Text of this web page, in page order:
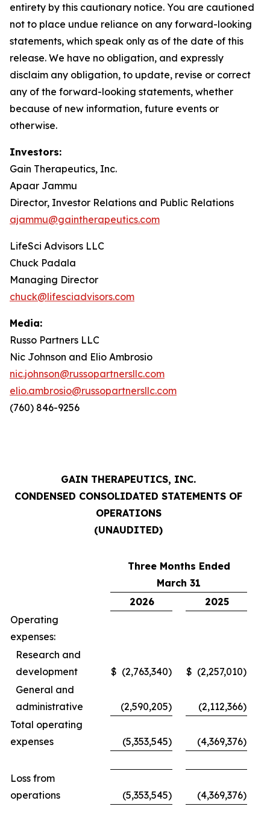
entirety by this cautionary notice. You are cautioned
not to place undue reliance on any forward-looking
statements, which speak only as of the date of this
release. We have no obligation, and expressly
disclaim any obligation, to update, revise or correct
any of the forward-looking statements, whether
because of new information, future events or
otherwise.
Investors:
Gain Therapeutics, Inc.
Apaar Jammu
Director, Investor Relations and Public Relations
ajammu@gaintherapeutics.com
LifeSci Advisors LLC
Chuck Padala
Managing Director
chuck@lifesciadvisors.com
Media:
Russo Partners LLC
Nic Johnson and Elio Ambrosio
nic.johnson@russopartnersllc.com
elio.ambrosio@russopartnersllc.com
(760) 846-9256
GAIN THERAPEUTICS, INC.
CONDENSED CONSOLIDATED STATEMENTS OF
OPERATIONS
(UNAUDITED)
Three Months Ended
March 31
2026
2025
Operating
expenses:
Research and
development
$ (2,763,340) $ (2,257,010)
General and
administrative
(2,590,205) (2,112,366)
Total operating
expenses
(5,353,545) (4,369,376)
Loss from
operations
(5,353,545) (4,369,376)